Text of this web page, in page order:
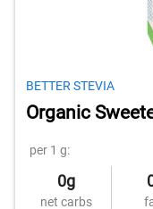
BETTER STEVIA
Organic
per 1 g:
0g
net carbs